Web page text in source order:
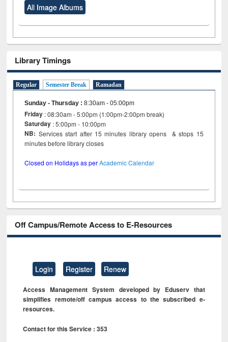
All Image Albums
Library Timings
Regular Semester Break Ramadan
Sunday - Thursday :8:30am - 05:00pm
Friday : 08:30am - 5:00pm (1:00pm-2:00pm break)
Saturday : 5:00pm - 10:00pm
NB: Services start after 15 minutes library opens & stops 15
minutes before library closes
Closed on Holidays as perAcademic Calendar
Off Campus/Remote Access to E-Resources
Login Register Renew
Access Management System developed by Eduserv that
simplifies remote/off campus access to the subscribed e-
resources.
Contact for this Service : 353